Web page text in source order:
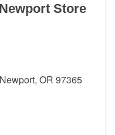
Store
OR 97365